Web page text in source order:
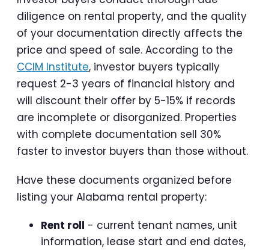
diligence on rental property, and the quality
of your documentation directly affects the
price and speed of sale. According to the
CCIM Institute, investor buyers typically
request 2-3 years of financial history and
will discount their offer by 5-15% if records
are incomplete or disorganized. Properties
with complete documentation sell 30%
faster to investor buyers than those without.
Have these documents organized before
listing your Alabama rental property:
Rent roll - current tenant names, unit
information, lease start and end dates,